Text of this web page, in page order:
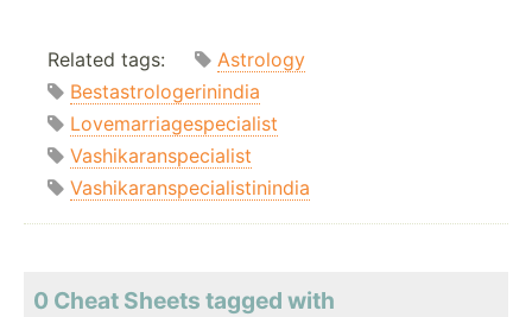
Related tags:
Astrology
Bestastrologerinindia
Lovemarriagespecialist
Vashikaranspecialist
Vashikaranspecialistinindia
0 Cheat Sheets tagged with